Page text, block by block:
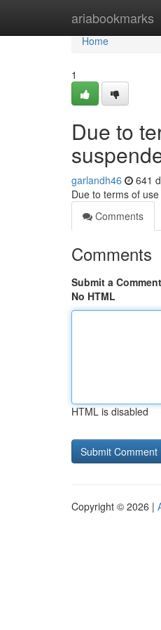
ariabookmarks
Home
Home
1
Due to
garlandh46 641
Due to terms of
Comments
Comments
Submit a Comment
No HTML
HTML is disabled
Copyright © 2026 |